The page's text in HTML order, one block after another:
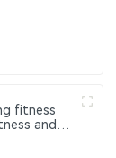
fitness
and